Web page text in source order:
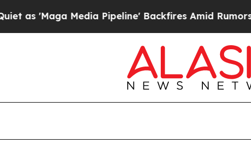
'Maga Media Pipeline' Backfires Amid Rumors